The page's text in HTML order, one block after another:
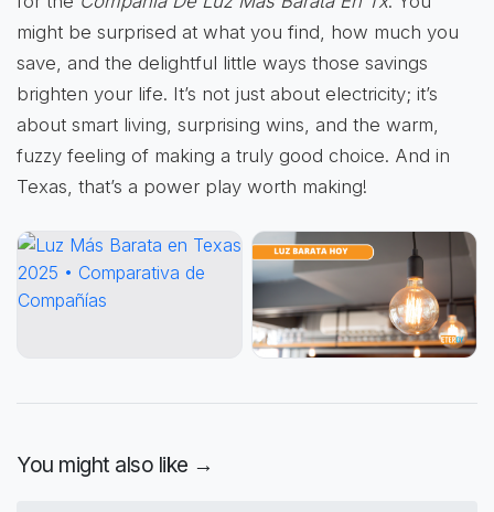
might be surprised at what you find, how much you
save, and the delightful little ways those savings
brighten your life. It’s not just about electricity; it’s
about smart living, surprising wins, and the warm,
fuzzy feeling of making a truly good choice. And in
Texas, that’s a power play worth making!
You might also like →